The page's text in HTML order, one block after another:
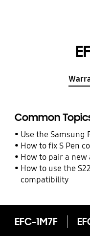
Common
Use the Samsung
How to fix S Pen
How to pair a new
How to use the
compatibility
EFC-1M7F